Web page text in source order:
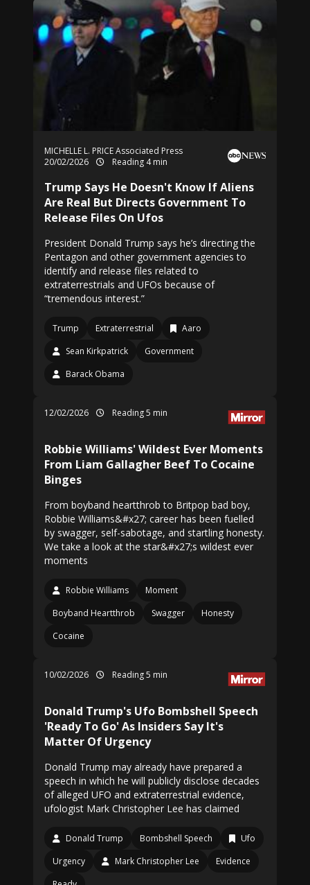
MICHELLE L. PRICE Associated Press
20/02/2026
Reading 4 min
Trump Says He Doesn't Know If Aliens
Are Real But Directs Government To
Release Files On Ufos
President Donald Trump says he’s directing the
Pentagon and other government agencies to
identify and release files related to
extraterrestrials and UFOs because of
“tremendous interest.”
Trump Extraterrestrial
Aaro
Sean Kirkpatrick
Government
Barack Obama
12/02/2026 Reading 5 min
Robbie Williams' Wildest Ever Moments
From Liam Gallagher Beef To Cocaine
Binges
From boyband heartthrob to Britpop bad boy,
Robbie Williams&#x27; career has been fuelled
by swagger, self-sabotage, and startling honesty.
We take a look at the star&#x27;s wildest ever
moments
Robbie Williams
Moment
Boyband Heartthrob
Swagger
Honesty
Cocaine
10/02/2026 Reading 5 min
Donald Trump's Ufo Bombshell Speech
'Ready To Go' As Insiders Say It's
Matter Of Urgency
Donald Trump may already have prepared a
speech in which he will publicly disclose decades
of alleged UFO and extraterrestrial evidence,
ufologist Mark Christopher Lee has claimed
Donald Trump Bombshell Speech
Ufo
Urgency
Mark Christopher Lee
Evidence